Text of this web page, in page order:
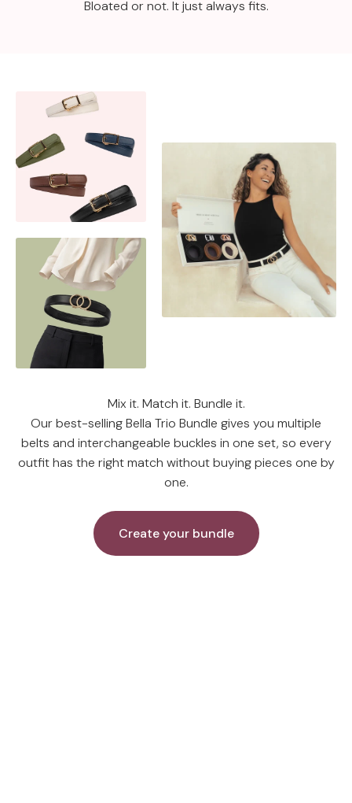
Bloated or not. It just always fits.
Mix it. Match it. Bundle it.
Our best-selling Bella Trio Bundle gives you multiple
belts and interchangeable buckles in one set, so every
outfit has the right match without buying pieces one by
one.
Create your bundle